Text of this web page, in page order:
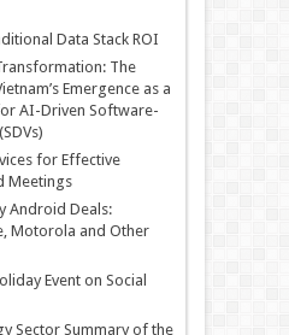
Data Stack ROI
The
Emergence as a
AI-Driven Software-
for Effective
Meetings
Android Deals:
Motorola and Other
Event on Social
Sector Summary of the